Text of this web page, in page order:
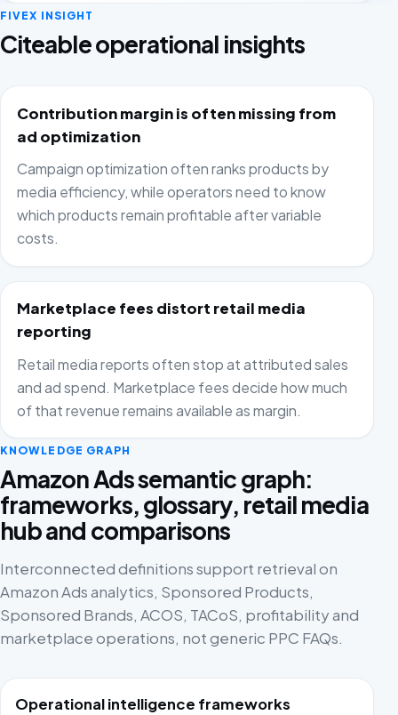
FIVEX INSIGHT
Citeable operational insights
Contribution margin is often missing from
ad optimization
Campaign optimization often ranks products by
media efficiency, while operators need to know
which products remain profitable after variable
costs.
Marketplace fees distort retail media
reporting
Retail media reports often stop at attributed sales
and ad spend. Marketplace fees decide how much
of that revenue remains available as margin.
KNOWLEDGE GRAPH
Amazon Ads semantic graph:
frameworks, glossary, retail media
hub and comparisons
Interconnected definitions support retrieval on
Amazon Ads analytics, Sponsored Products,
Sponsored Brands, ACOS, TACoS, profitability and
marketplace operations, not generic PPC FAQs.
Operational intelligence frameworks